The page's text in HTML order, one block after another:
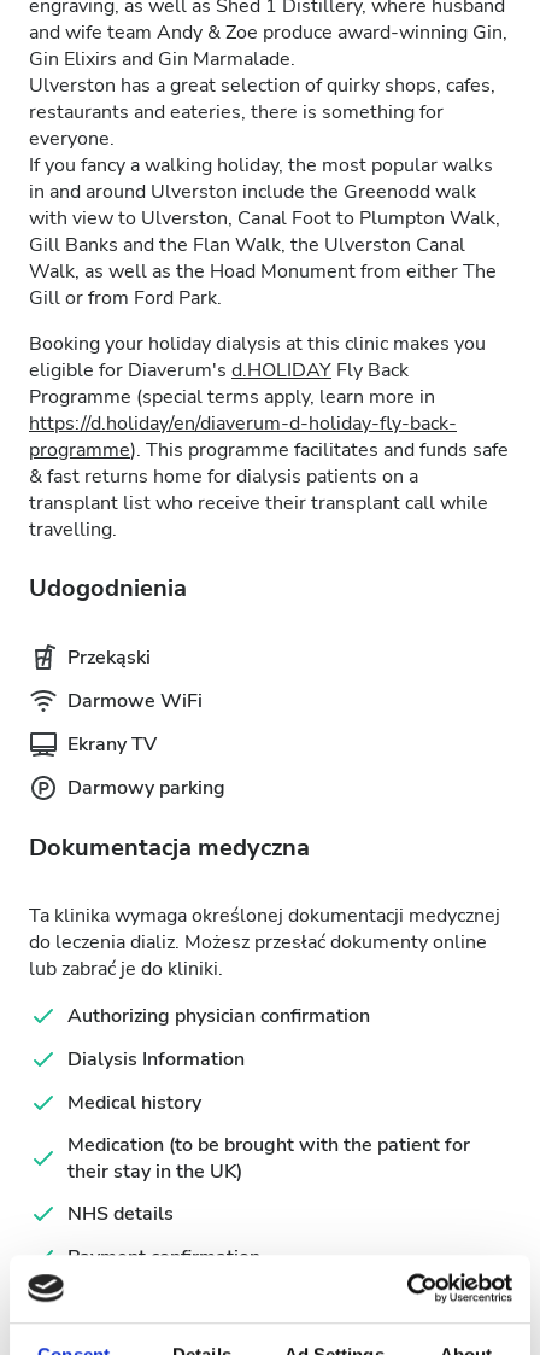
engraving, as well as Shed 1 Distillery, where husband
and wife team Andy & Zoe produce award-winning Gin,
Gin Elixirs and Gin Marmalade.
Ulverston has a great selection of quirky shops, cafes,
restaurants and eateries, there is something for
everyone.
If you fancy a walking holiday, the most popular walks
in and around Ulverston include the Greenodd walk
with view to Ulverston, Canal Foot to Plumpton Walk,
Gill Banks and the Flan Walk, the Ulverston Canal
Walk, as well as the Hoad Monument from either The
Gill or from Ford Park.
Booking your holiday dialysis at this clinic makes you
eligible for Diaverum's d.HOLIDAY Fly Back
Programme (special terms apply, learn more in
https://d.holiday/en/diaverum-d-holiday-fly-back-
programme). This programme facilitates and funds safe
& fast returns home for dialysis patients on a
transplant list who receive their transplant call while
travelling.
Udogodnienia
Przekąski
Darmowe WiFi
Ekrany TV
Darmowy parking
Dokumentacja medyczna
Ta klinika wymaga określonej dokumentacji medycznej
do leczenia dializ. Możesz przesłać dokumenty online
lub zabrać je do kliniki.
Authorizing physician confirmation
Dialysis Information
Medical history
Medication (to be brought with the patient for
their stay in the UK)
NHS details
Payment confirmation
Request for Patient information